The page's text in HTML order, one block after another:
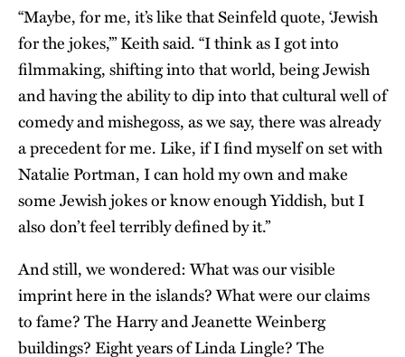
“Maybe, for me, it’s like that Seinfeld quote, ‘Jewish
for the jokes,’” Keith said. “I think as I got into
filmmaking, shifting into that world, being Jewish
and having the ability to dip into that cultural well of
comedy and mishegoss, as we say, there was already
a precedent for me. Like, if I find myself on set with
Natalie Portman, I can hold my own and make
some Jewish jokes or know enough Yiddish, but I
also don’t feel terribly defined by it.”
And still, we wondered: What was our visible
imprint here in the islands? What were our claims
to fame? The Harry and Jeanette Weinberg
buildings? Eight years of Linda Lingle? The